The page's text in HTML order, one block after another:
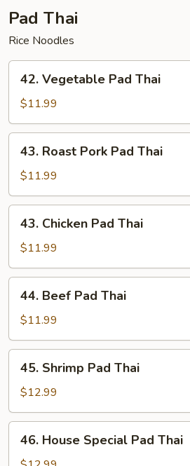
Pad Thai
Rice Noodles
42.
Vegetable
Pad
Thai
42. Vegetable Pad Thai
$11.99
43.
Roast
Pork
Pad
Thai
43. Roast Pork Pad Thai
$11.99
43.
Chicken
Pad
Thai
43. Chicken Pad Thai
$11.99
44.
Beef
Pad
Thai
44. Beef Pad Thai
$11.99
45.
Shrimp
Pad
Thai
45. Shrimp Pad Thai
$12.99
46.
House
Special
46. House Special Pad Thai